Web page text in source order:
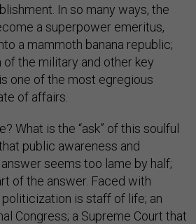
In so many ways, the
a superpower emeritus,
a mammoth banana republic;
the military and other key
one of the most egregious
of affairs.
What is the “ask” of this soulful
public awareness and
seems too lame by half;
of the answer. Faced with
is staff of life; an
Congress; a Supreme Court that